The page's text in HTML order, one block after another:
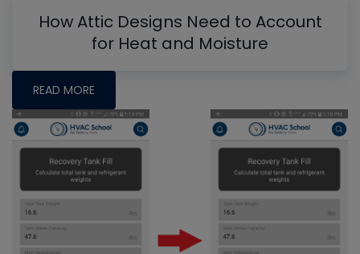
How Attic Designs Need to Account
for Heat and Moisture
READ MORE